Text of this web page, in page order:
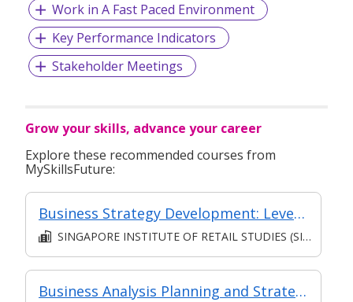
Work in A Fast Paced Environment
Key Performance Indicators
Stakeholder Meetings
Grow your skills, advance your career
Explore these recommended courses from
MySkillsFuture:
Business Strategy Development: Leveraging Key Success Drivers [Classroom Facilitated, Asynchronous E-Learning]
SINGAPORE INSTITUTE OF RETAIL STUDIES (SIRS)
Business Analysis Planning and Strategy Analysis